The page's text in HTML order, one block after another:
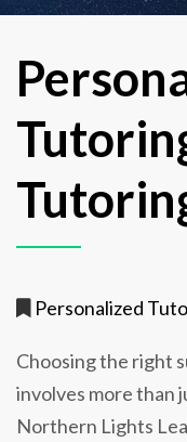
Personalized
Choosing the right
involves more than
Northern Lights